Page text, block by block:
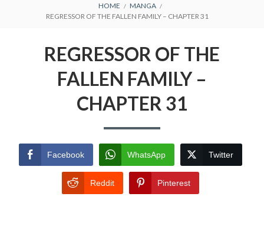
BREADCRUMBS
HOME
MANGA
REGRESSOR OF THE FALLEN FAMILY – CHAPTER 31
REGRESSOR OF THE
FALLEN FAMILY –
CHAPTER 31
Facebook WhatsApp Twitter
Reddit Pinterest